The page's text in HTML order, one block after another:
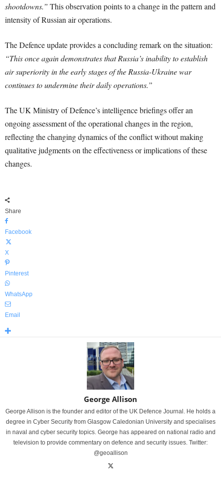
shootdowns.” This observation points to a change in the pattern and
intensity of Russian air operations.
The Defence update provides a concluding remark on the situation:
“This once again demonstrates that Russia’s inability to establish
air superiority in the early stages of the Russia-Ukraine war
continues to undermine their daily operations.”
The UK Ministry of Defence’s intelligence briefings offer an
ongoing assessment of the operational changes in the region,
reflecting the changing dynamics of the conflict without making
qualitative judgments on the effectiveness or implications of these
changes.
Share
Facebook
X
Pinterest
WhatsApp
Email
George Allison
George Allison is the founder and editor of the UK Defence Journal. He holds a
degree in Cyber Security from Glasgow Caledonian University and specialises
in naval and cyber security topics. George has appeared on national radio and
television to provide commentary on defence and security issues. Twitter:
@geoallison